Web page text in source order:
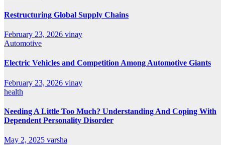
Restructuring Global Supply Chains
February 23, 2026 vinay
Automotive
Electric Vehicles and Competition Among Automotive Giants
February 23, 2026 vinay
health
Needing A Little Too Much? Understanding And Coping With
Dependent Personality Disorder
May 2, 2025 varsha